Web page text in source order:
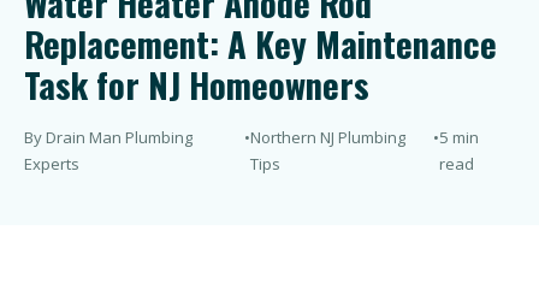
Replacement: A Key Maintenance
Task for NJ Homeowners
By Drain Man Plumbing
Experts
•Northern NJ Plumbing
Tips
•5 min
read